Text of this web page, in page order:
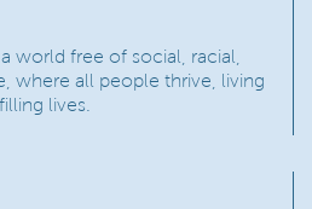
world free of social, racial,
where all people thrive, living
lives.